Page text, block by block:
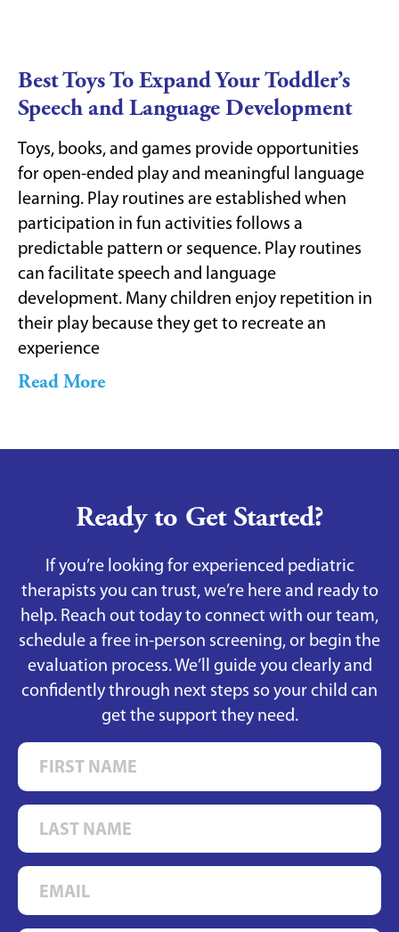
Best Toys To Expand Your Toddler’s
Speech and Language Development
Toys, books, and games provide opportunities
for open-ended play and meaningful language
learning. Play routines are established when
participation in fun activities follows a
predictable pattern or sequence. Play routines
can facilitate speech and language
development. Many children enjoy repetition in
their play because they get to recreate an
experience
Read More
Ready to Get Started?
If you’re looking for experienced pediatric
therapists you can trust, we’re here and ready to
help. Reach out today to connect with our team,
schedule a free in-person screening, or begin the
evaluation process. We’ll guide you clearly and
confidently through next steps so your child can
get the support they need.